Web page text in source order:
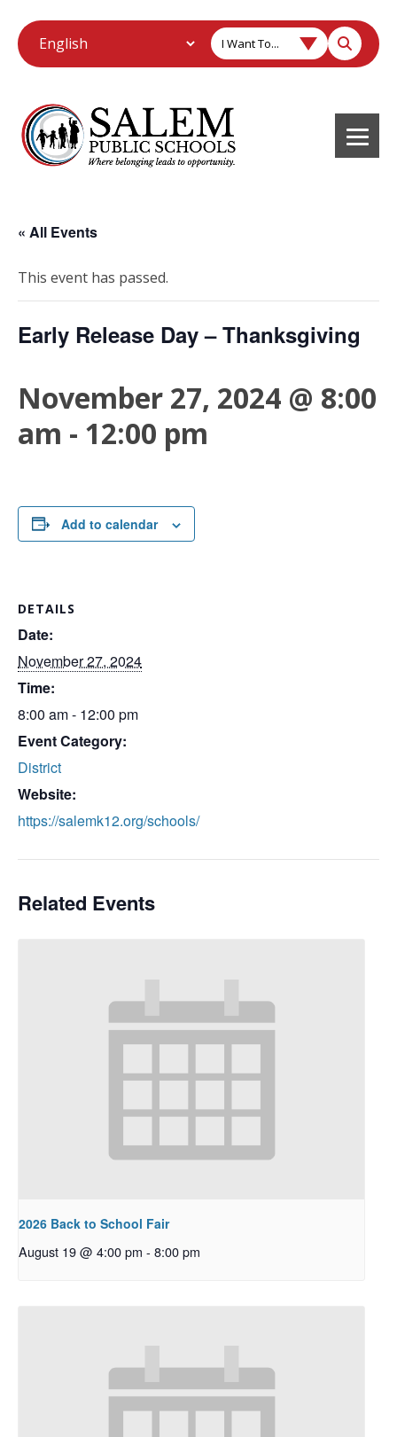
I Want To...
« All Events
This event has passed.
Early Release Day – Thanksgiving
November 27, 2024 @ 8:00
am - 12:00 pm
Add to calendar
DETAILS
Date:
November 27, 2024
Time:
8:00 am - 12:00 pm
Event Category:
District
Website:
https://salemk12.org/schools/
Related Events
2026 Back to School Fair
August 19 @ 4:00 pm - 8:00 pm